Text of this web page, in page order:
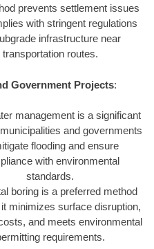
prevents settlement issues
with stringent regulations
infrastructure near
transportation routes.
Government Projects:
management is a significant
and governments
flooding and ensure
with environmental
standards.
boring is a preferred method
minimizes surface disruption,
and meets environmental
requirements.